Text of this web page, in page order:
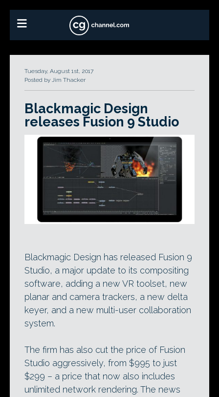
Tuesday, August 1st, 2017
Posted by Jim Thacker
Blackmagic Design
releases Fusion 9 Studio
Blackmagic Design has released Fusion 9
Studio, a major update to its compositing
software, adding a new VR toolset, new
planar and camera trackers, a new delta
keyer, and a new multi-user collaboration
system.
The firm has also cut the price of Fusion
Studio aggressively, from $995 to just
$299 – a price that now also includes
unlimited network rendering. The news